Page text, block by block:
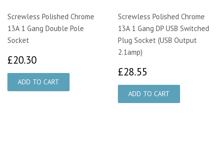
Screwless Polished Chrome
13A 1 Gang Double Pole
Socket
£20.30
Screwless Polished Chrome
13A 1 Gang DP USB Switched
Plug Socket (USB Output
2.1amp)
£28.55